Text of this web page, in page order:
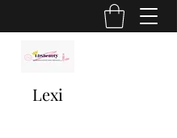
Lexi